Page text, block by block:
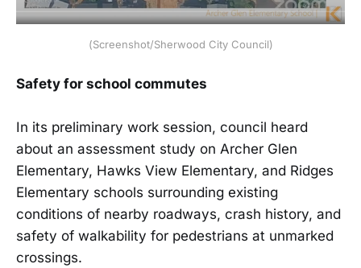
(Screenshot/Sherwood City Council)
Safety for school commutes
In its preliminary work session, council heard
about an assessment study on Archer Glen
Elementary, Hawks View Elementary, and Ridges
Elementary schools surrounding existing
conditions of nearby roadways, crash history, and
safety of walkability for pedestrians at unmarked
crossings.